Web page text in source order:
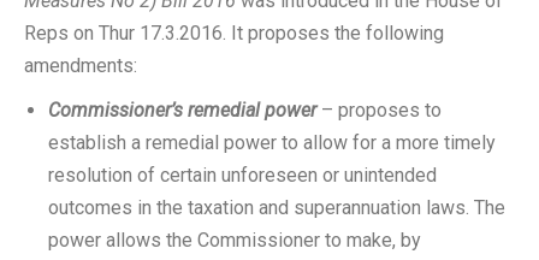
Reps on Thur 17.3.2016. It proposes the following
amendments:
Commissioner’s remedial power– proposes to
establish a remedial power to allow for a more timely
resolution of certain unforeseen or unintended
outcomes in the taxation and superannuation laws. The
power allows the Commissioner to make, by